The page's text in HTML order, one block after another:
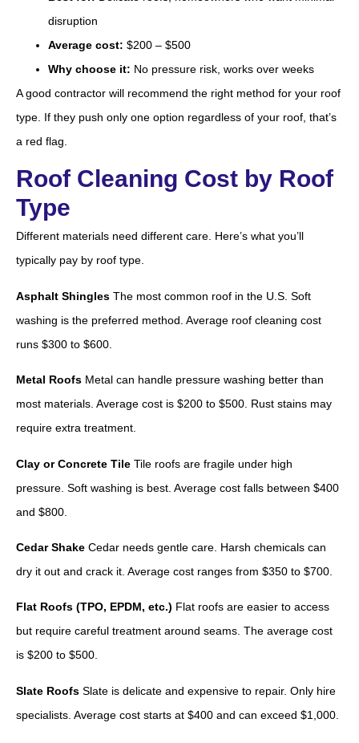
disruption
Average cost: $200 – $500
Why choose it: No pressure risk, works over weeks
A good contractor will recommend the right method for your roof
type. If they push only one option regardless of your roof, that’s
a red flag.
Roof Cleaning Cost by Roof
Type
Different materials need different care. Here’s what you’ll
typically pay by roof type.
Asphalt Shingles The most common roof in the U.S. Soft
washing is the preferred method. Average roof cleaning cost
runs $300 to $600.
Metal Roofs Metal can handle pressure washing better than
most materials. Average cost is $200 to $500. Rust stains may
require extra treatment.
Clay or Concrete Tile Tile roofs are fragile under high
pressure. Soft washing is best. Average cost falls between $400
and $800.
Cedar Shake Cedar needs gentle care. Harsh chemicals can
dry it out and crack it. Average cost ranges from $350 to $700.
Flat Roofs (TPO, EPDM, etc.) Flat roofs are easier to access
but require careful treatment around seams. The average cost
is $200 to $500.
Slate Roofs Slate is delicate and expensive to repair. Only hire
specialists. Average cost starts at $400 and can exceed $1,000.